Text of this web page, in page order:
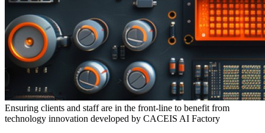
Ensuring clients and staff are in the front-line to benefit from
technology innovation developed by CACEIS AI Factory